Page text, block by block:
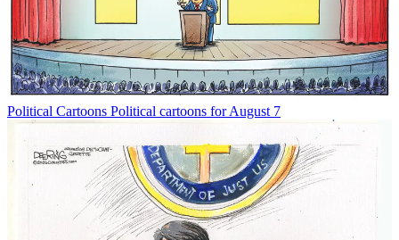
Political Cartoons Political cartoons for August 7